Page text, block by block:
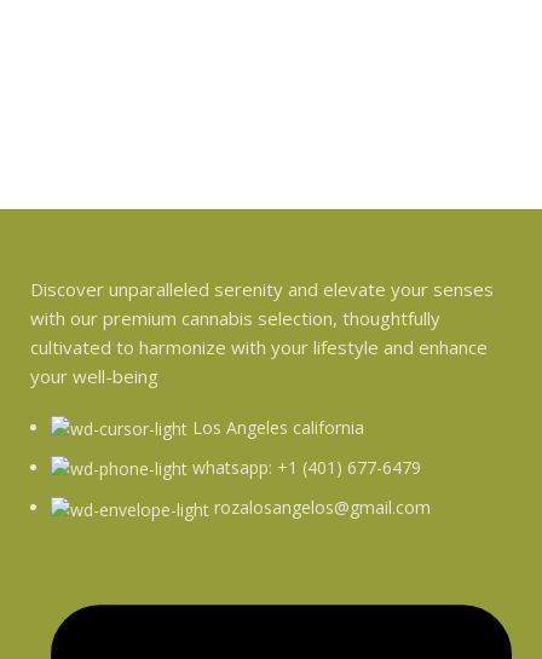
Discover unparalleled serenity and elevate your senses
with our premium cannabis selection, thoughtfully
cultivated to harmonize with your lifestyle and enhance
your well-being
Los Angeles california
whatsapp: +1 (401) 677-6479
rozalosangelos@gmail.com